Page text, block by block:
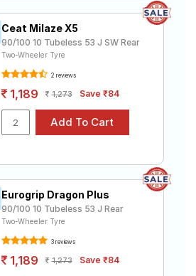
Ceat Milaze X5
90/100 10 Tubeless 53 J SW Rear
Two-Wheeler Tyre
2 reviews
1,189 1,273 Save ₹84
Eurogrip Dragon Plus
90/100 10 Tubeless 53 J Rear
Two-Wheeler Tyre
3 reviews
1,189 1,273 Save ₹84